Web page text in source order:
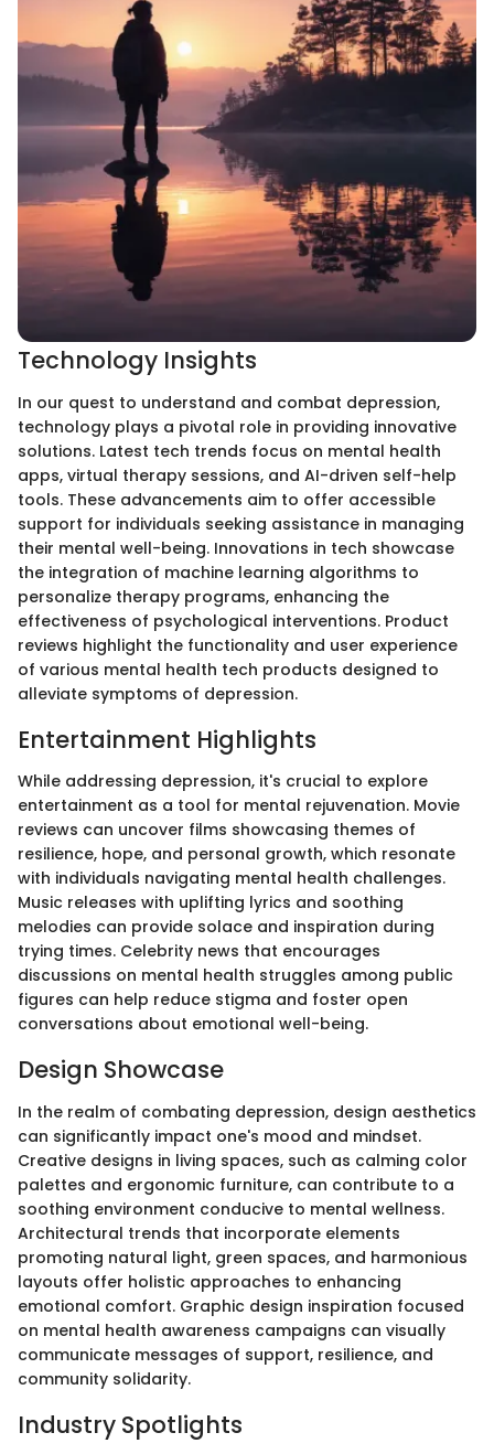
Technology Insights
In our quest to understand and combat depression,
technology plays a pivotal role in providing innovative
solutions. Latest tech trends focus on mental health
apps, virtual therapy sessions, and AI-driven self-help
tools. These advancements aim to offer accessible
support for individuals seeking assistance in managing
their mental well-being. Innovations in tech showcase
the integration of machine learning algorithms to
personalize therapy programs, enhancing the
effectiveness of psychological interventions. Product
reviews highlight the functionality and user experience
of various mental health tech products designed to
alleviate symptoms of depression.
Entertainment Highlights
While addressing depression, it's crucial to explore
entertainment as a tool for mental rejuvenation. Movie
reviews can uncover films showcasing themes of
resilience, hope, and personal growth, which resonate
with individuals navigating mental health challenges.
Music releases with uplifting lyrics and soothing
melodies can provide solace and inspiration during
trying times. Celebrity news that encourages
discussions on mental health struggles among public
figures can help reduce stigma and foster open
conversations about emotional well-being.
Design Showcase
In the realm of combating depression, design aesthetics
can significantly impact one's mood and mindset.
Creative designs in living spaces, such as calming color
palettes and ergonomic furniture, can contribute to a
soothing environment conducive to mental wellness.
Architectural trends that incorporate elements
promoting natural light, green spaces, and harmonious
layouts offer holistic approaches to enhancing
emotional comfort. Graphic design inspiration focused
on mental health awareness campaigns can visually
communicate messages of support, resilience, and
community solidarity.
Industry Spotlights